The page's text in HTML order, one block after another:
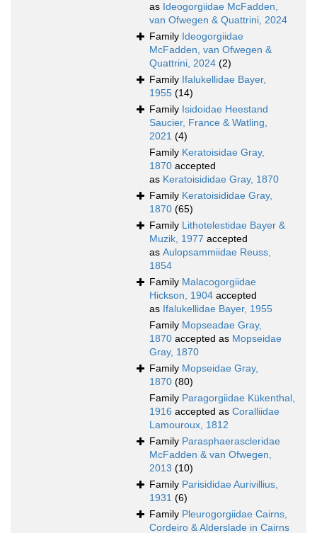
as Ideogorgiidae McFadden,
van Ofwegen & Quattrini, 2024
Family Ideogorgiidae
McFadden, van Ofwegen &
Quattrini, 2024 (2)
Family Ifalukellidae Bayer,
1955 (14)
Family Isidoidae Heestand
Saucier, France & Watling,
2021 (4)
Family Keratoisidae Gray,
1870 accepted
as Keratoisididae Gray, 1870
Family Keratoisididae Gray,
1870 (65)
Family Lithotelestidae Bayer &
Muzik, 1977 accepted
as Aulopsammiidae Reuss,
1854
Family Malacogorgiidae
Hickson, 1904 accepted
as Ifalukellidae Bayer, 1955
Family Mopseadae Gray,
1870 accepted as Mopseidae
Gray, 1870
Family Mopseidae Gray,
1870 (80)
Family Paragorgiidae Kükenthal,
1916 accepted as Coralliidae
Lamouroux, 1812
Family Parasphaerascleridae
McFadden & van Ofwegen,
2013 (10)
Family Parisididae Aurivillius,
1931 (6)
Family Pleurogorgiidae Cairns,
Cordeiro & Alderslade in Cairns